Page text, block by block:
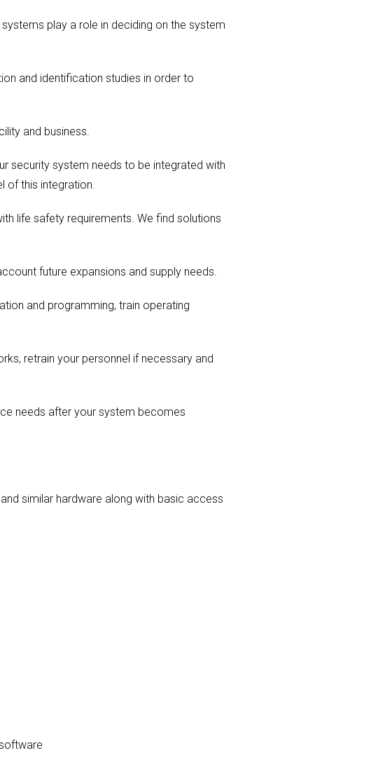
play a role in deciding on the system
and identification studies in order to
and business.
security system needs to be integrated with
of this integration.
life safety requirements. We find solutions
future expansions and supply needs.
and programming, train operating
retrain your personnel if necessary and
needs after your system becomes
similar hardware along with basic access